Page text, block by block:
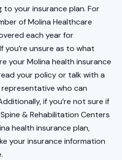
your insurance plan. For
of Molina Healthcare
each year for
you’re unsure as to what
your Molina health insurance
your policy or talk with a
who can
if you’re not sure if
& Rehabilitation Centers
health insurance plan,
your insurance information